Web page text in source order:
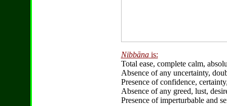
Nibbānais:
Total ease, complete calm,
Absence of any uncertainty,
Presence of confidence,
Absence of any greed, lust,
Presence of imperturbable and